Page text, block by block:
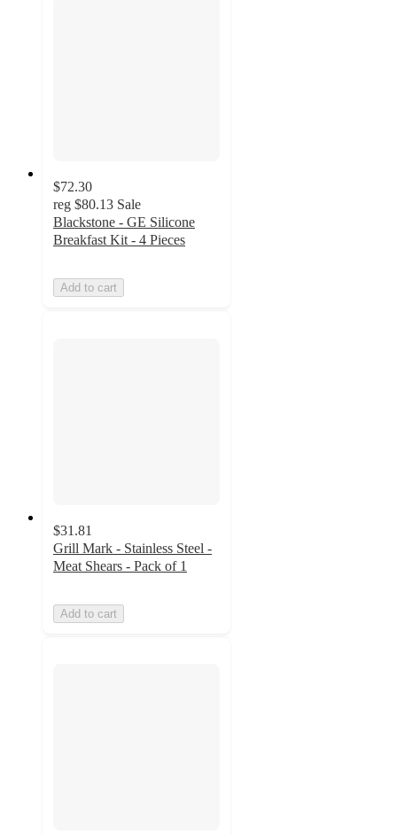
$72.30
reg $80.13 Sale
Blackstone - GE Silicone
Breakfast Kit - 4 Pieces
Add to cart
$31.81
Grill Mark - Stainless Steel -
Meat Shears - Pack of 1
Add to cart